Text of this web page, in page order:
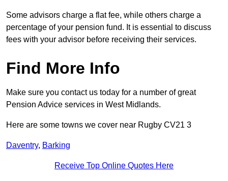
Some advisors charge a flat fee, while others charge a
percentage of your pension fund. It is essential to discuss
fees with your advisor before receiving their services.
Find More Info
Make sure you contact us today for a number of great
Pension Advice services in West Midlands.
Here are some towns we cover near Rugby CV21 3
Daventry, Barking
Receive Top Online Quotes Here